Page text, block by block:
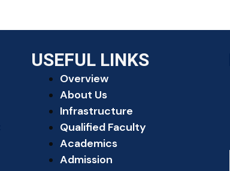
USEFUL LINKS
Overview
About Us
Infrastructure
Qualified Faculty
Academics
Admission